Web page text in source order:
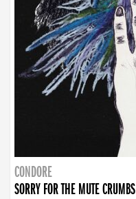
CONDORE
SORRY FOR THE MUTE CRUMBS